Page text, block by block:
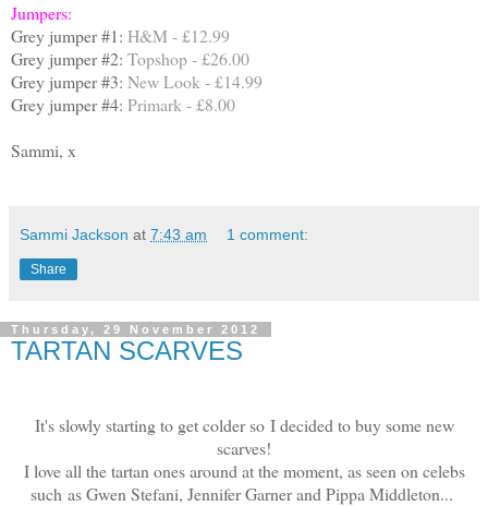
Jumpers:
Grey jumper #1: H&M - £12.99
Grey jumper #2: Topshop - £26.00
Grey jumper #3: New Look - £14.99
Grey jumper #4: Primark - £8.00
Sammi, x
Sammi Jackson at 7:43 am 1 comment:
Share
Thursday, 29 November 2012
TARTAN SCARVES
It's slowly starting to get colder so I decided to buy some new
scarves!
I love all the tartan ones around at the moment, as seen on celebs
such as Gwen Stefani, Jennifer Garner and Pippa Middleton...